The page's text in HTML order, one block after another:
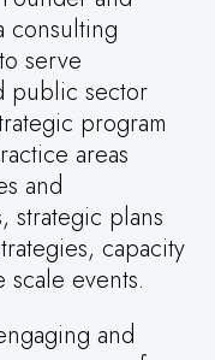
consulting
serve
public sector
program
areas
and
strategic plans
capacity
events.
and